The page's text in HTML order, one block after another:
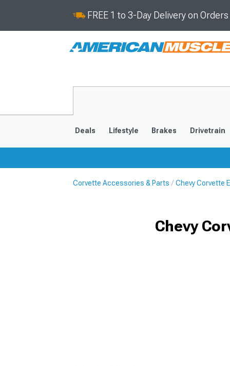
FREE 1 to 3-Day Delivery on
Deals Lifestyle Brakes Drivetrain
Corvette Accessories & Parts Chevy Corvette
Chevy